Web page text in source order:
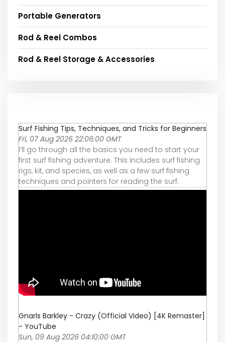
Portable Generators
Rod & Reel Combos
Rod & Reel Storage & Accessories
Surf Fishing Tips, Techniques, and Tricks for Beginners
Fri, 07 Aug 2026 22:06:00 GMT
I’ll go through all the basics you need to start your
first surf fishing adventure. This includes surf fishing
rigs, kit, and species, as well as a few surf fishing
techniques and pointers for reading the surf.
Gnarls Barkley - Crazy (Official Video) [4K Remaster]
- YouTube
Sun, 09 Aug 2026 04:10:00 GMT